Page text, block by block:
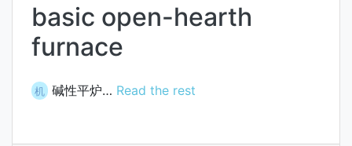
basic open-hearth
furnace
机 碱性平炉… Read the rest